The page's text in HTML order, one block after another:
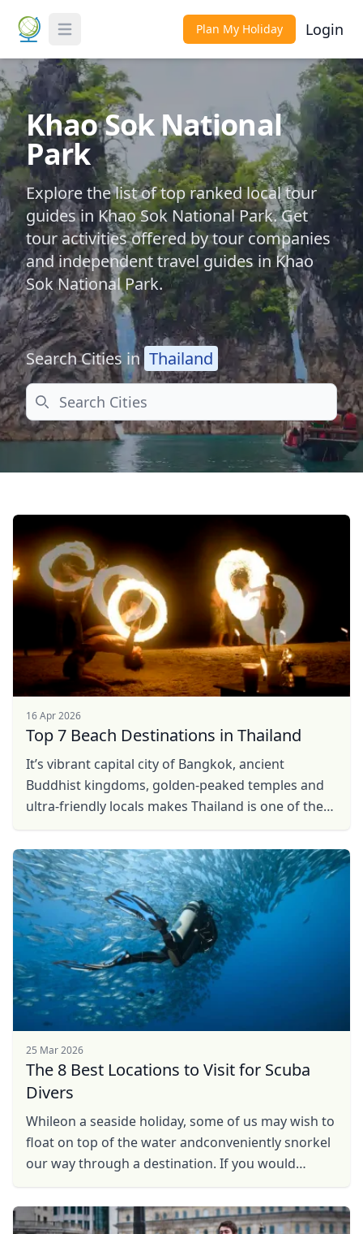
Toggle Menu Plan My Holiday Login
Khao Sok National
Park
Explore the list of top ranked local tour
guides in Khao Sok National Park. Get
tour activities offered by tour companies
and independent travel guides in Khao
Sok National Park.
Search Cities in Thailand
Search
16 Apr 2026
Top 7 Beach Destinations in Thailand
It’s vibrant capital city of Bangkok, ancient
Buddhist kingdoms, golden-peaked temples and
ultra-friendly locals makes Thailand is one of the
beyond ...
25 Mar 2026
The 8 Best Locations to Visit for Scuba
Divers
Whileon a seaside holiday, some of us may wish to
float on top of the water andconveniently snorkel
our way through a destination. If you would
action, ...